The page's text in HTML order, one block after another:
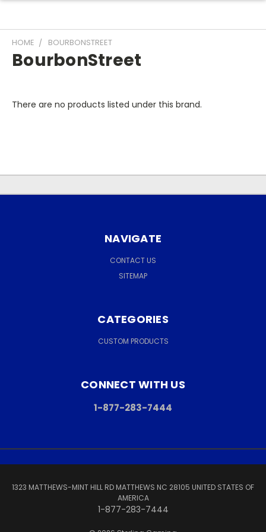
HOME BOURBONSTREET
BourbonStreet
There are no products listed under this brand.
NAVIGATE
CONTACT US
SITEMAP
CATEGORIES
CUSTOM PRODUCTS
CONNECT WITH US
1-877-283-7444
1323 MATTHEWS-MINT HILL RD MATTHEWS NC 28105 UNITED STATES OF
AMERICA
1-877-283-7444